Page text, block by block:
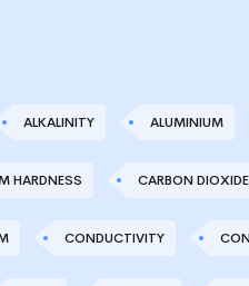
ALKALINITY ALUMINIUM
HARDNESS CARBON DIOXIDE
CONDUCTIVITY